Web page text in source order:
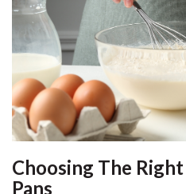
Choosing The
Pans